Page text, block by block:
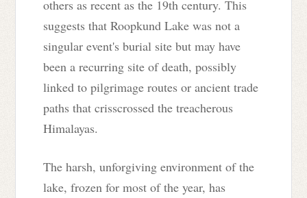
others as recent as the 19th century. This
suggests that Roopkund Lake was not a
singular event's burial site but may have
been a recurring site of death, possibly
linked to pilgrimage routes or ancient trade
paths that crisscrossed the treacherous
Himalayas.
The harsh, unforgiving environment of the
lake, frozen for most of the year, has